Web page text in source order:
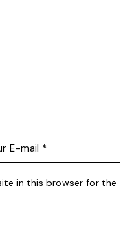
in this browser for the